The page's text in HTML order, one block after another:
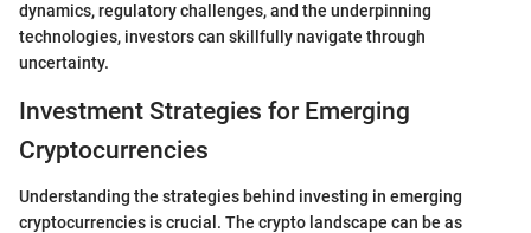
dynamics, regulatory challenges, and the underpinning
technologies, investors can skillfully navigate through
uncertainty.
Investment Strategies for Emerging
Cryptocurrencies
Understanding the strategies behind investing in emerging
cryptocurrencies is crucial. The crypto landscape can be as